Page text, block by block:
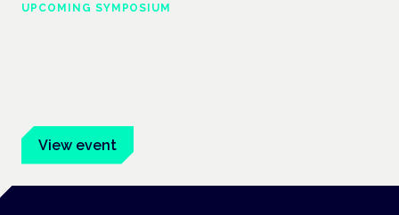
UPCOMING SYMPOSIUM
View event